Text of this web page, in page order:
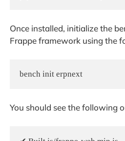
Once installed, initialize the
Frappe framework using the
bench init erpnext
You should see the following